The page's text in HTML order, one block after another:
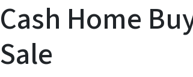
Cash Home
Sale